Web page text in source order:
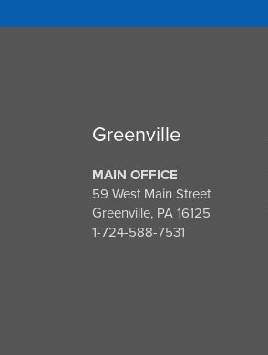
Greenville
MAIN OFFICE
59 West Main Street
Greenville, PA 16125
1-724-588-7531